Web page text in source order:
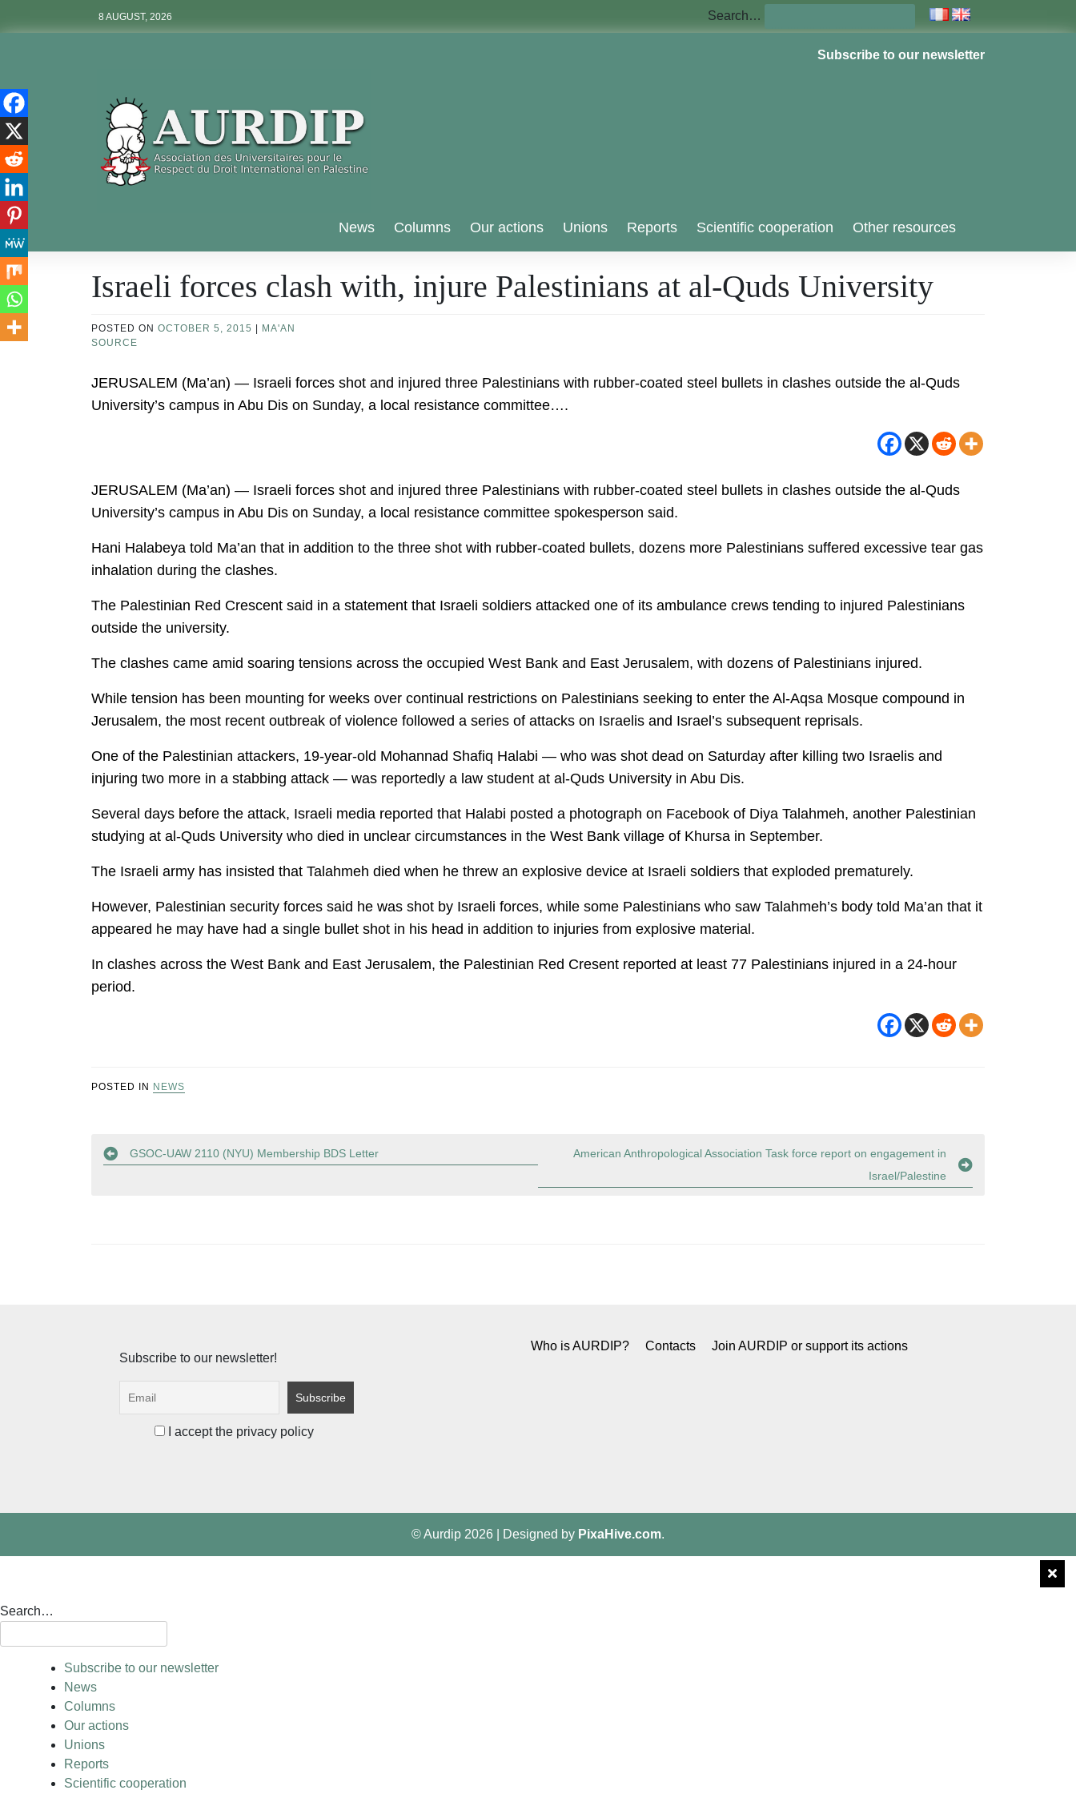
8 AUGUST, 2026 Search…
Subscribe to our newsletter
Aurdip
News Columns Our actions Unions Reports Scientific cooperation Other resources
Israeli forces clash with, injure Palestinians at al-Quds University
POSTED ON OCTOBER 5, 2015
MA'AN
SOURCE
JERUSALEM (Ma’an) — Israeli forces shot and injured three Palestinians with rubber-coated steel bullets in clashes outside the al-Quds
University’s campus in Abu Dis on Sunday, a local resistance committee….
JERUSALEM (Ma’an) — Israeli forces shot and injured three Palestinians with rubber-coated steel bullets in clashes outside the al-Quds
University’s campus in Abu Dis on Sunday, a local resistance committee spokesperson said.
Hani Halabeya told Ma’an that in addition to the three shot with rubber-coated bullets, dozens more Palestinians suffered excessive tear gas
inhalation during the clashes.
The Palestinian Red Crescent said in a statement that Israeli soldiers attacked one of its ambulance crews tending to injured Palestinians
outside the university.
The clashes came amid soaring tensions across the occupied West Bank and East Jerusalem, with dozens of Palestinians injured.
While tension has been mounting for weeks over continual restrictions on Palestinians seeking to enter the Al-Aqsa Mosque compound in
Jerusalem, the most recent outbreak of violence followed a series of attacks on Israelis and Israel’s subsequent reprisals.
One of the Palestinian attackers, 19-year-old Mohannad Shafiq Halabi — who was shot dead on Saturday after killing two Israelis and
injuring two more in a stabbing attack — was reportedly a law student at al-Quds University in Abu Dis.
Several days before the attack, Israeli media reported that Halabi posted a photograph on Facebook of Diya Talahmeh, another Palestinian
studying at al-Quds University who died in unclear circumstances in the West Bank village of Khursa in September.
The Israeli army has insisted that Talahmeh died when he threw an explosive device at Israeli soldiers that exploded prematurely.
However, Palestinian security forces said he was shot by Israeli forces, while some Palestinians who saw Talahmeh’s body told Ma’an that it
appeared he may have had a single bullet shot in his head in addition to injuries from explosive material.
In clashes across the West Bank and East Jerusalem, the Palestinian Red Cresent reported at least 77 Palestinians injured in a 24-hour
period.
POSTED IN NEWS
PostGSOC-UAW 2110 (NYU) Membership BDS Letter
American Anthropological Association Task force report on engagement in
Israel/Palestine
Subscribe to our newsletter!
I accept the privacy policy
Who is AURDIP? Contacts Join AURDIP or support its actions
© Aurdip 2026 Designed by PixaHive.com.
Search…
Subscribe to our newsletter
News
Columns
Our actions
Unions
Reports
Scientific cooperation